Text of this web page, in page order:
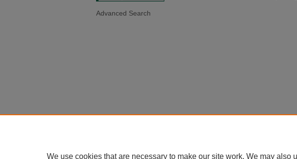
Advanced Search
We use cookies that are necessary to make our site work. We may also